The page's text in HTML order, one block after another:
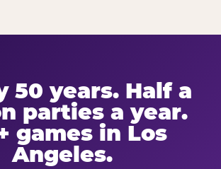
50 years. Half a
parties a year.
games in Los
Angeles.